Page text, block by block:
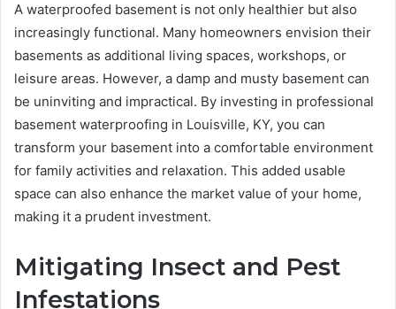
A waterproofed basement is not only healthier but also
increasingly functional. Many homeowners envision their
basements as additional living spaces, workshops, or
leisure areas. However, a damp and musty basement can
be uninviting and impractical. By investing in professional
basement waterproofing in Louisville, KY, you can
transform your basement into a comfortable environment
for family activities and relaxation. This added usable
space can also enhance the market value of your home,
making it a prudent investment.
Mitigating Insect and Pest
Infestations